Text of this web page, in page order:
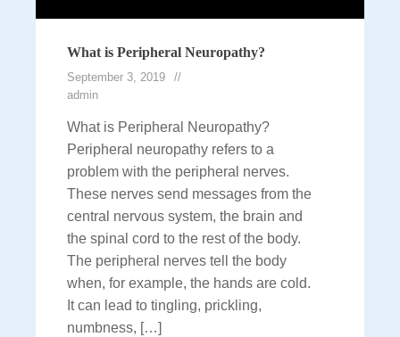
What is Peripheral Neuropathy?
September 3, 2019
admin
What is Peripheral Neuropathy?
Peripheral neuropathy refers to a
problem with the peripheral nerves.
These nerves send messages from the
central nervous system, the brain and
the spinal cord to the rest of the body.
The peripheral nerves tell the body
when, for example, the hands are cold.
It can lead to tingling, prickling,
numbness, […]